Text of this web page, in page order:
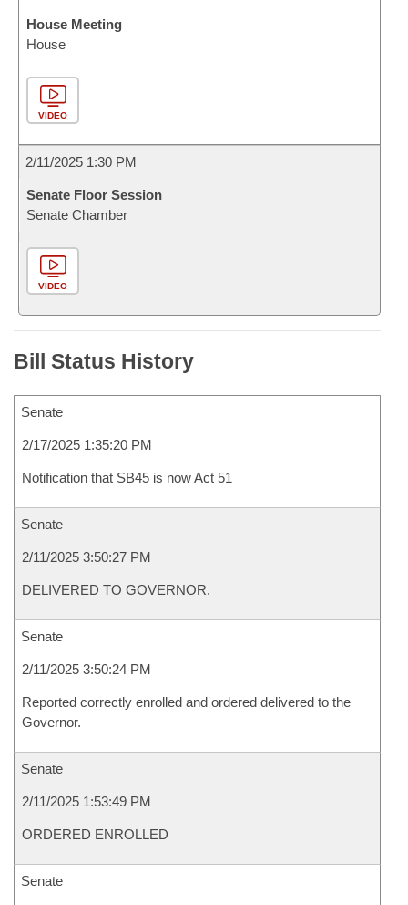
House Meeting
House
VIDEO
2/11/2025 1:30 PM
Senate Floor Session
Senate Chamber
VIDEO
Bill Status History
Senate
2/17/2025 1:35:20 PM
Notification that SB45 is now Act 51
Senate
2/11/2025 3:50:27 PM
DELIVERED TO GOVERNOR.
Senate
2/11/2025 3:50:24 PM
Reported correctly enrolled and ordered delivered to the
Governor.
Senate
2/11/2025 1:53:49 PM
ORDERED ENROLLED
Senate